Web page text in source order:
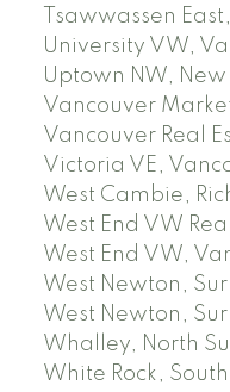
Tsawwassen
University VW,
Uptown NW,
Vancouver
Vancouver Real
Victoria VE,
West Cambie,
West End VW
West End VW,
West Newton,
West Newton,
Whalley, North
White Rock,